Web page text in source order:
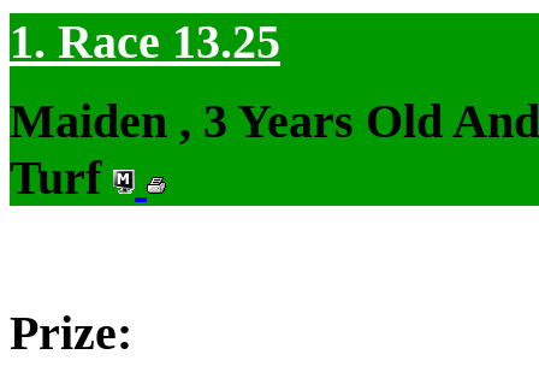
1. Race 13.25
Maiden , 3 Years Old
Turf
Prize: